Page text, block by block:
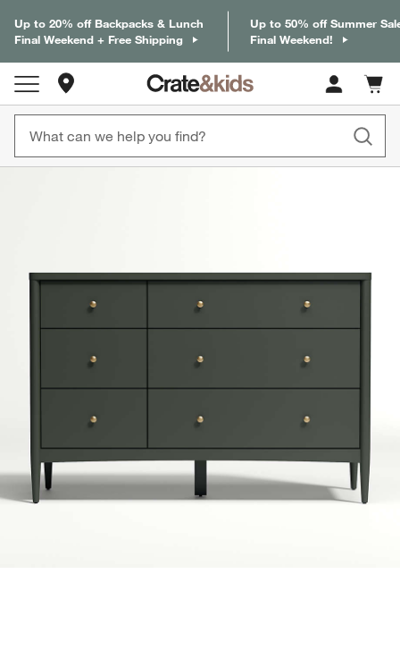
Up to 20% off Backpacks & Lunch
Final Weekend + Free Shipping
Up to 50% off Summer
Final Weekend!
Cart
items